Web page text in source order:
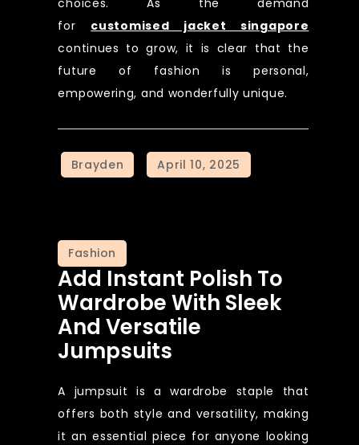
for customised jacket singapore
continues to grow, it is clear that the
future of fashion is personal,
empowering, and wonderfully unique.
Fashion
Add Instant Polish To
Wardrobe With Sleek
And Versatile
Jumpsuits
A jumpsuit is a wardrobe staple that
offers both style and versatility, making
it an essential piece for anyone looking